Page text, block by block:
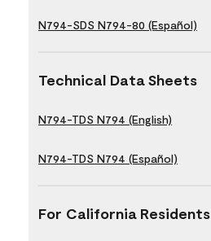
N794-SDS N794-80 (Español)
Technical Data Sheets
N794-TDS N794 (English)
N794-TDS N794 (Español)
For California Residents